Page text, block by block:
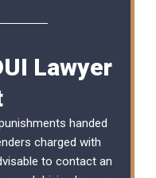
Lawyer
handed
charged with
to contact an